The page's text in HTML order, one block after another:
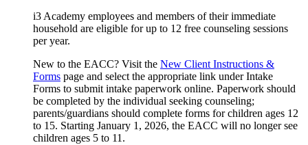
i3 Academy employees and members of their immediate
household are eligible for up to 12 free counseling sessions
per year.
New to the EACC? Visit the New Client Instructions &
Forms page and select the appropriate link under Intake
Forms to submit intake paperwork online. Paperwork should
be completed by the individual seeking counseling;
parents/guardians should complete forms for children ages 12
to 15. Starting January 1, 2026, the EACC will no longer see
children ages 5 to 11.